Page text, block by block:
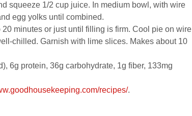
squeeze 1/2 cup juice. In medium bowl, with wire
egg yolks until combined.
minutes or just until filling is firm. Cool pie on wire
chilled. Garnish with lime slices. Makes about 10
6g protein, 36g carbohydrate, 1g fiber, 133mg
recipes/.